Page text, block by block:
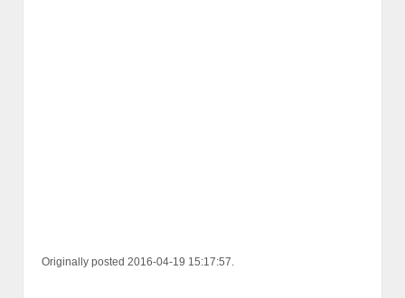
Originally posted 2016-04-19 15:17:57.